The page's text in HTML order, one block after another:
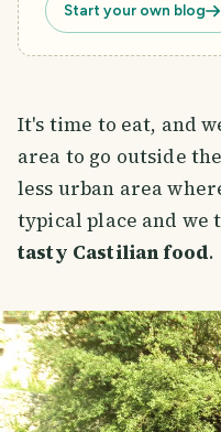
Start your own blog
It's time to eat, and
area to go outside
less urban area
typical place and
tasty Castilian food.